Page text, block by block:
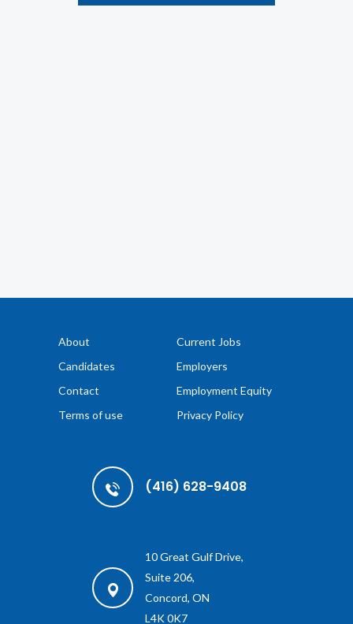
About
Current Jobs
Candidates
Employers
Contact
Employment Equity
Terms of use
Privacy Policy
(416) 628-9408
10 Great Gulf Drive,
Suite 206,
Concord, ON
L4K 0K7